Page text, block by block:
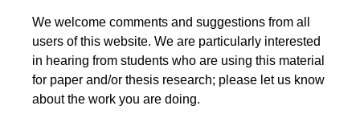
We welcome comments and suggestions from all
users of this website. We are particularly interested
in hearing from students who are using this material
for paper and/or thesis research; please let us know
about the work you are doing.